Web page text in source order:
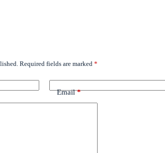
Required fields are marked *
Email*